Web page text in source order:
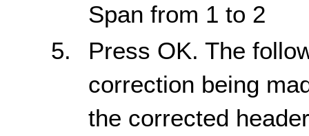
Span from 1 to 2
Press OK. The
correction being
the corrected